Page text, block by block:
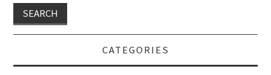
CATEGORIES